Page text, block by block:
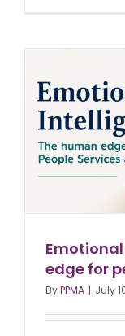
edge for
ByPPMA | July